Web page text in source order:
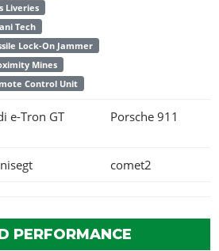
Liveries
Tech
Lock-On Jammer
Mines
Control Unit
e-Tron GT Porsche 911
comet2
PERFORMANCE